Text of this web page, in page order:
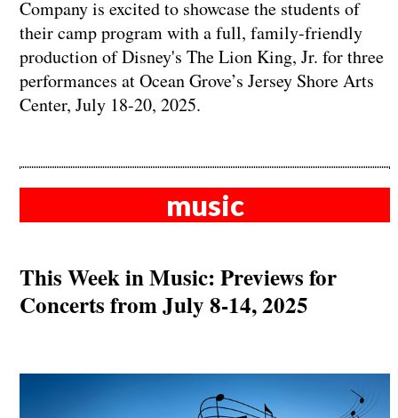
Company is excited to showcase the students of
their camp program with a full, family-friendly
production of Disney's The Lion King, Jr. for three
performances at Ocean Grove’s Jersey Shore Arts
Center, July 18-20, 2025.
music
This Week in Music: Previews for
Concerts from July 8-14, 2025